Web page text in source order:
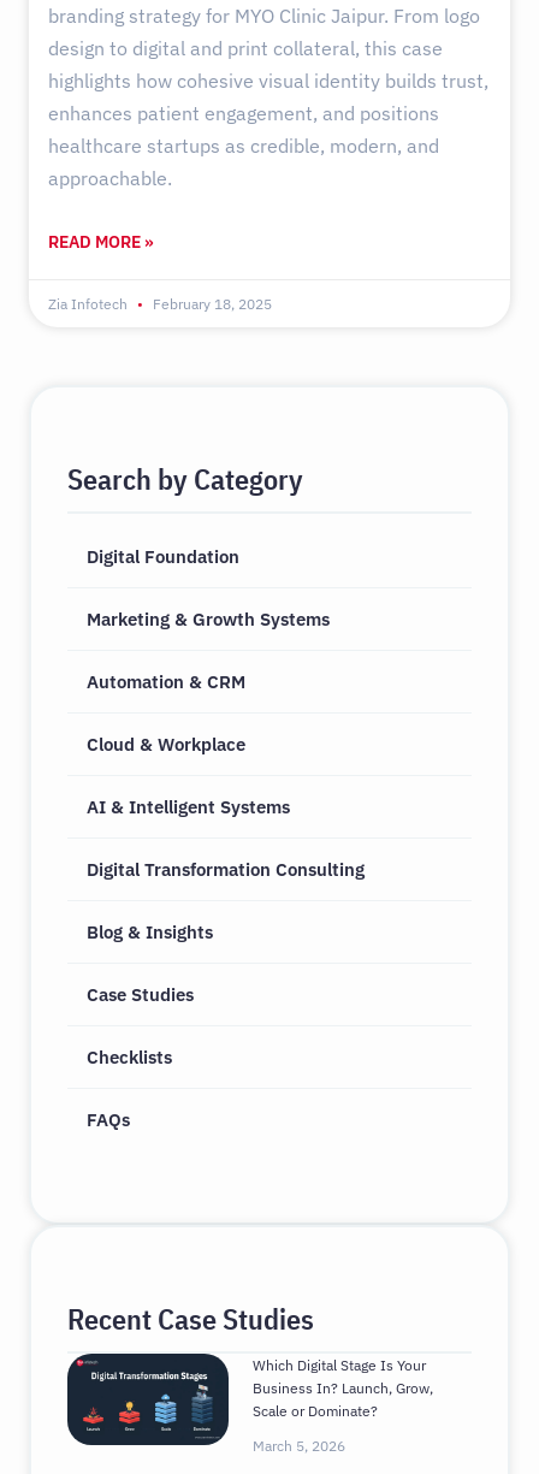
branding strategy for MYO Clinic Jaipur. From logo
design to digital and print collateral, this case
highlights how cohesive visual identity builds trust,
enhances patient engagement, and positions
healthcare startups as credible, modern, and
approachable.
READ MORE »
Zia Infotech February 18, 2025
Search by Category
Digital Foundation
Marketing & Growth Systems
Automation & CRM
Cloud & Workplace
AI & Intelligent Systems
Digital Transformation Consulting
Blog & Insights
Case Studies
Checklists
FAQs
Recent Case Studies
Which Digital Stage Is Your
Business In? Launch, Grow,
Scale or Dominate?
March 5, 2026